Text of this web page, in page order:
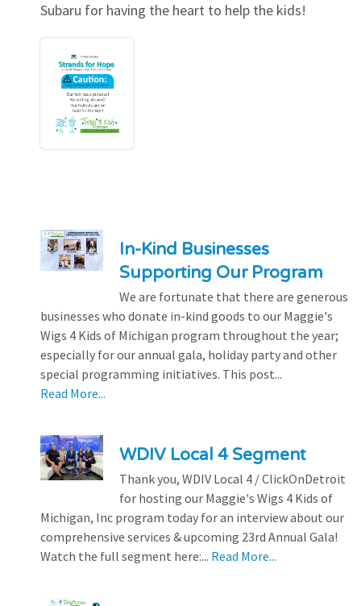
Subaru for having the heart to help the kids!
In-Kind Businesses
Supporting Our Program
We are fortunate that there are generous
businesses who donate in-kind goods to our Maggie's
Wigs 4 Kids of Michigan program throughout the year;
especially for our annual gala, holiday party and other
special programming initiatives. This post...
Read More...
WDIV Local 4 Segment
Thank you, WDIV Local 4 / ClickOnDetroit
for hosting our Maggie's Wigs 4 Kids of
Michigan, Inc program today for an interview about our
comprehensive services & upcoming 23rd Annual Gala!
Watch the full segment here:... Read More...